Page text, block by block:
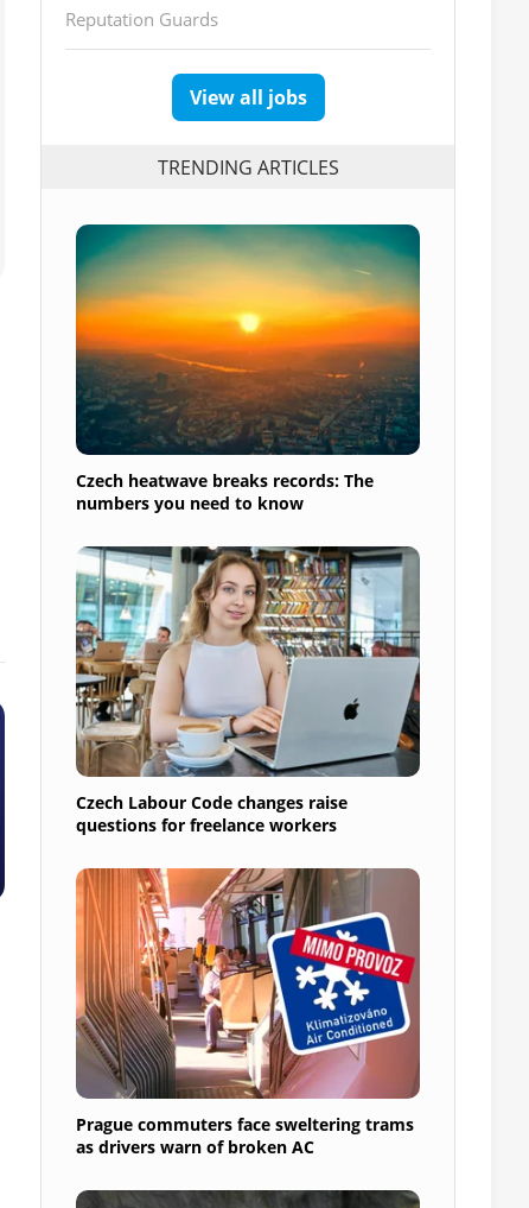
Reputation Guards
View all jobs
TRENDING ARTICLES
Czech heatwave breaks records: The
numbers you need to know
Czech Labour Code changes raise
questions for freelance workers
Prague commuters face sweltering trams
as drivers warn of broken AC